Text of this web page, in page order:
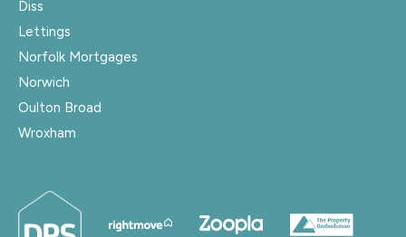
Diss
Lettings
Norfolk Mortgages
Norwich
Oulton Broad
Wroxham